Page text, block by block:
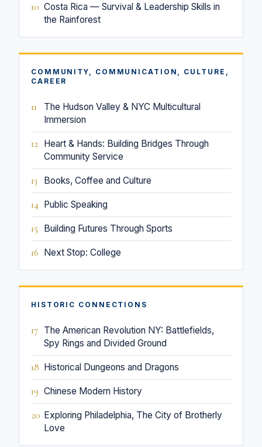
10 Costa Rica — Survival & Leadership Skills in
the Rainforest
COMMUNITY, COMMUNICATION, CULTURE,
CAREER
11
The Hudson Valley & NYC Multicultural
Immersion
12 Heart & Hands: Building Bridges Through
Community Service
13 Books, Coffee and Culture
14 Public Speaking
15 Building Futures Through Sports
16 Next Stop: College
HISTORIC CONNECTIONS
17 The American Revolution NY: Battlefields,
Spy Rings and Divided Ground
18 Historical Dungeons and Dragons
19 Chinese Modern History
20 Exploring Philadelphia, The City of Brotherly
Love